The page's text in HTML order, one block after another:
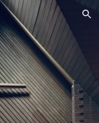
Skip to navigation